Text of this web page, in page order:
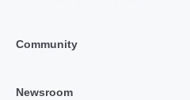
Community
Newsroom